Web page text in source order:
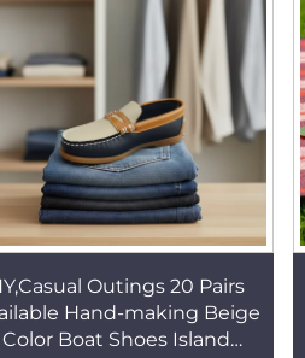
Outings 20 Pairs
Hand-making Beige
Color Boat Shoes Island